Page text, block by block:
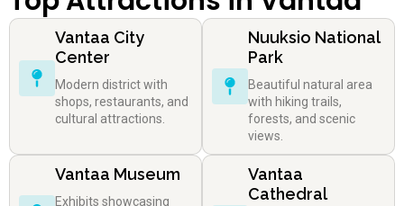
Vantaa City
Center
Modern district with
shops, restaurants, and
cultural attractions.
Nuuksio National
Park
Beautiful natural area
with hiking trails,
forests, and scenic
views.
Vantaa Museum
Exhibits showcasing
Vantaa
Cathedral